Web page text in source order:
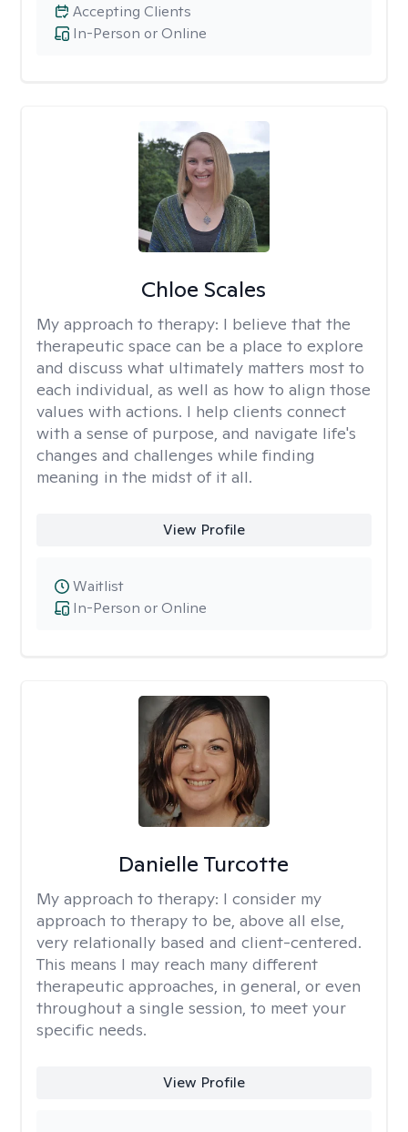
In-Person or Online
Accepting Clients
Chloe Scales
My approach to therapy: I believe that the
therapeutic space can be a place to explore
and discuss what ultimately matters most to
each individual, as well as how to align those
values with actions. I help clients connect
with a sense of purpose, and navigate life's
changes and challenges while finding
meaning in the midst of it all.
View Profile
In-Person or Online
Waitlist
Danielle Turcotte
My approach to therapy: I consider my
approach to therapy to be, above all else,
very relationally based and client-centered.
This means I may reach many different
therapeutic approaches, in general, or even
throughout a single session, to meet your
specific needs.
View Profile